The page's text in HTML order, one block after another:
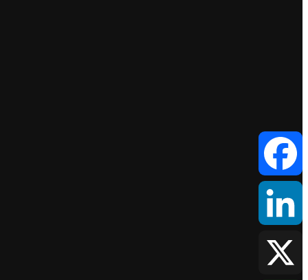
Facebook
LinkedIn